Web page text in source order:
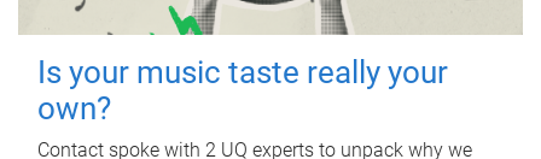
Is your music taste really your
own?
Contact spoke with 2 UQ experts to unpack why we